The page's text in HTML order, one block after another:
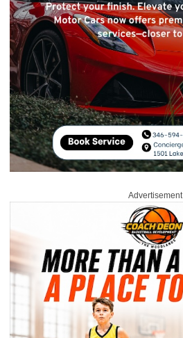
Advertisement